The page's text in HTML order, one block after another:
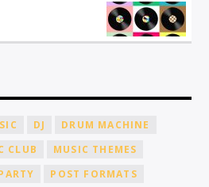
DJ
DRUM MACHINE
CLUB
MUSIC THEMES
POST FORMATS